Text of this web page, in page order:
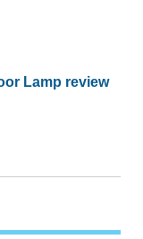
Lamp review